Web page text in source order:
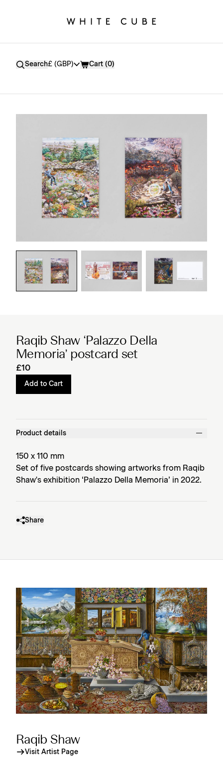
SearchCurrency
£ (GBP) Cart (0)
Raqib Shaw ‘Palazzo Della
Memoria’ postcard set
£10
Add to Cart
Product details
150 x 110 mm
Set of five postcards showing artworks from Raqib
Shaw's exhibition ‘Palazzo Della Memoria’ in 2022.
Share
Raqib Shaw
Visit Artist Page